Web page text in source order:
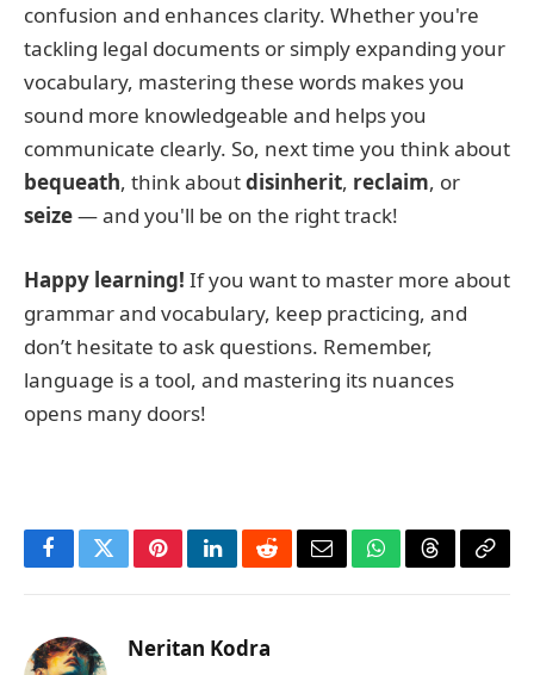
confusion and enhances clarity. Whether you're
tackling legal documents or simply expanding your
vocabulary, mastering these words makes you
sound more knowledgeable and helps you
communicate clearly. So, next time you think about
bequeath, think aboutdisinherit, reclaim, or
seize— and you'll be on the right track!
Happy learning! If you want to master more about
grammar and vocabulary, keep practicing, and
don’t hesitate to ask questions. Remember,
language is a tool, and mastering its nuances
opens many doors!
FacebookTwitterPinterestLinkedInRedditEmailWhatsApp
ThreadsCopy
Neritan Kodra